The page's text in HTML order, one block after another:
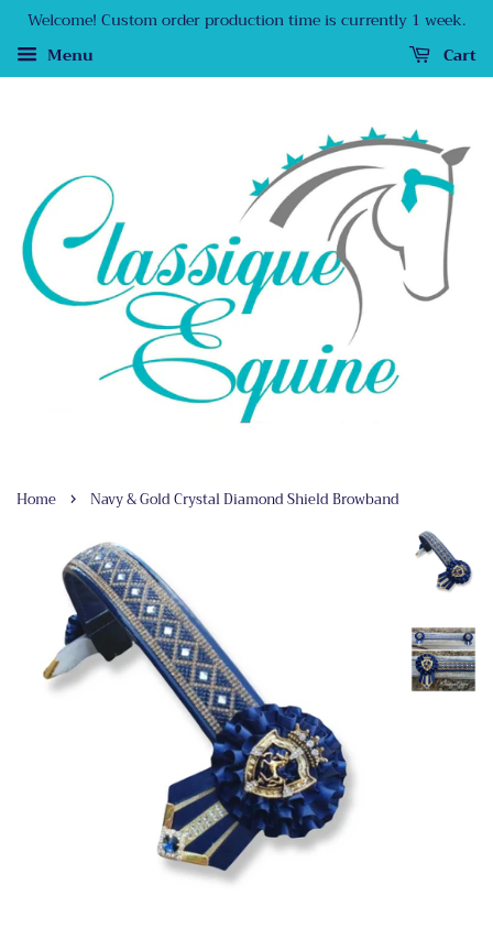
Welcome! Custom order production time is currently 1 week.
Menu
Cart
Home › Navy & Gold Crystal Diamond Shield Browband